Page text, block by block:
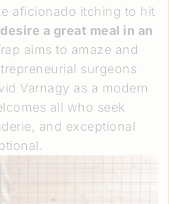
aficionado itching to hit
a great meal in an
aims to amaze and
surgeons
Varnagy as a modern
all who seek
and exceptional